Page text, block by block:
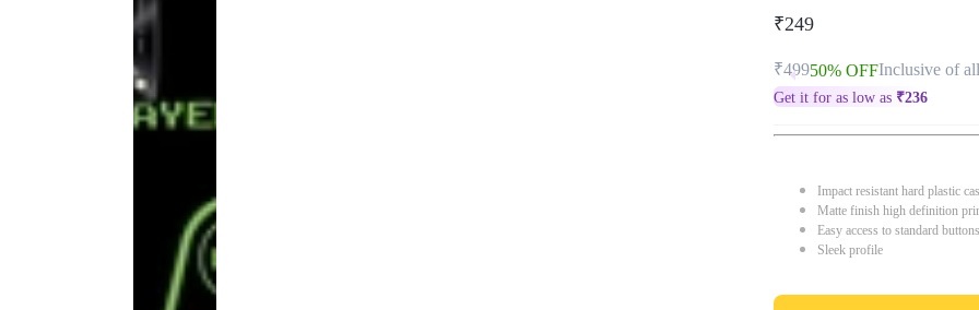
₹249
₹49950% OFFInclusive of
Get it for as low as ₹236
Impact resistant hard plastic
Matte finish high definition
Easy access to standard
Sleek profile